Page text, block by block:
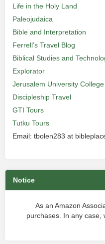
Life in the Holy Land
Paleojudaica
Bible and Interpretation
Ferrell’s Travel Blog
Biblical Studies and
Explorator
Jerusalem University College
Discipleship Travel
GTI Tours
Tutku Tours
Email: tbolen283 at
Notice
As an Amazon
purchases. In any case,